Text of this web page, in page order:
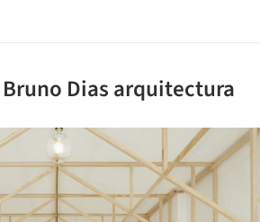
Dias arquitectura